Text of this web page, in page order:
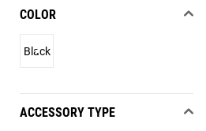
COLOR
Black
ACCESSORY TYPE